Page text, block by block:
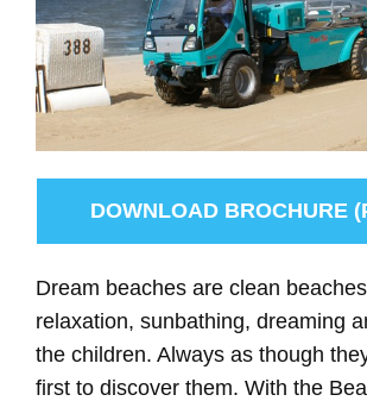
DOWNLOAD BROCHURE
Dream beaches are clean
relaxation, sunbathing, dreaming
the children. Always as though
first to discover them. With the